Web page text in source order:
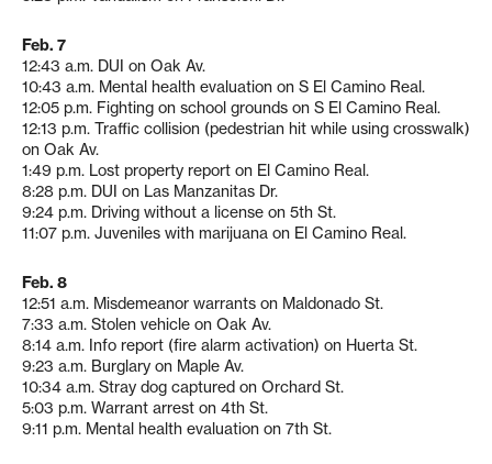
Feb. 7
12:43 a.m. DUI on Oak Av.
10:43 a.m. Mental health evaluation on S El Camino Real.
12:05 p.m. Fighting on school grounds on S El Camino Real.
12:13 p.m. Traffic collision (pedestrian hit while using crosswalk)
on Oak Av.
1:49 p.m. Lost property report on El Camino Real.
8:28 p.m. DUI on Las Manzanitas Dr.
9:24 p.m. Driving without a license on 5th St.
11:07 p.m. Juveniles with marijuana on El Camino Real.
Feb. 8
12:51 a.m. Misdemeanor warrants on Maldonado St.
7:33 a.m. Stolen vehicle on Oak Av.
8:14 a.m. Info report (fire alarm activation) on Huerta St.
9:23 a.m. Burglary on Maple Av.
10:34 a.m. Stray dog captured on Orchard St.
5:03 p.m. Warrant arrest on 4th St.
9:11 p.m. Mental health evaluation on 7th St.